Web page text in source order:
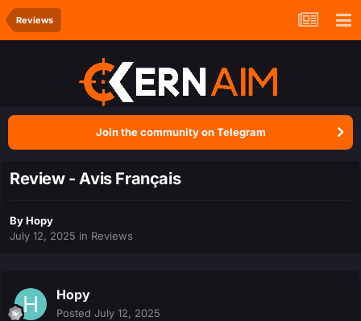
Reviews
Join the community on Telegram
Review - Avis Français
ByHopy
July 12, 2025 in Reviews
Hopy
Posted July 12, 2025